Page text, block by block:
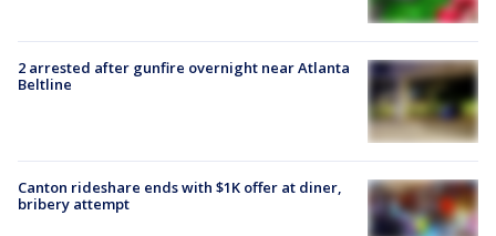
2 arrested after gunfire overnight near Atlanta
Beltline
Canton rideshare ends with $1K offer at diner,
bribery attempt